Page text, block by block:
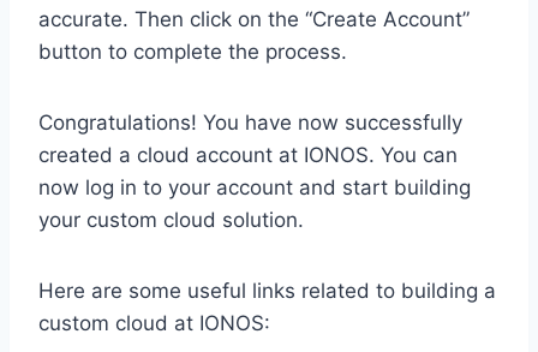
accurate. Then click on the “Create Account”
button to complete the process.
Congratulations! You have now successfully
created a cloud account at IONOS. You can
now log in to your account and start building
your custom cloud solution.
Here are some useful links related to building a
custom cloud at IONOS: